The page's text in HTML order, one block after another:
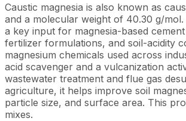
Caustic magnesia is also known as
and a molecular weight of 40.30 g/
a key input for magnesia-based
fertilizer formulations, and soil-acidity
magnesium chemicals used across
acid scavenger and a vulcanization
wastewater treatment and flue gas
agriculture, it helps improve soil
particle size, and surface area. This
mixes.